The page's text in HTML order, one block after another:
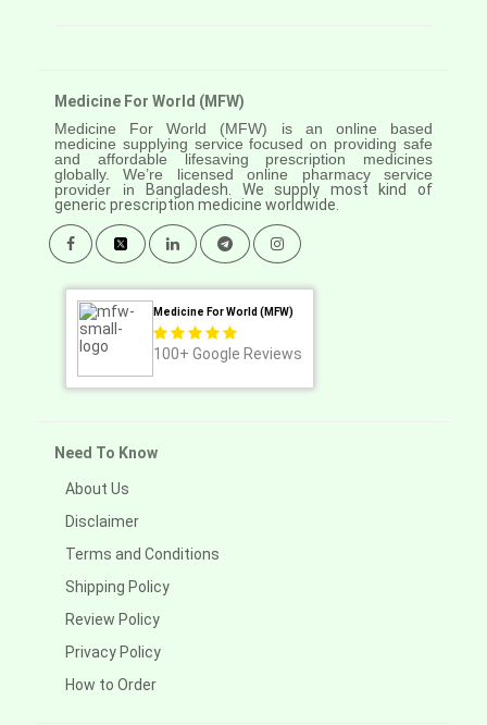
Medicine For World (MFW)
Medicine For World (MFW) is an online based
medicine supplying service focused on providing safe
and affordable lifesaving prescription medicines
globally. We’re licensed online pharmacy service
provider in
Bangladesh. We supply most kind of
generic prescription medicine worldwide.
Medicine For World (MFW)
100+ Google Reviews
Need To Know
About Us
Disclaimer
Terms and Conditions
Shipping Policy
Review Policy
Privacy Policy
How to Order